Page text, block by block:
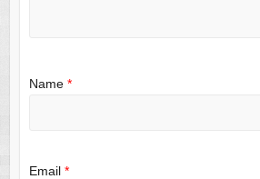
Name *
Email *